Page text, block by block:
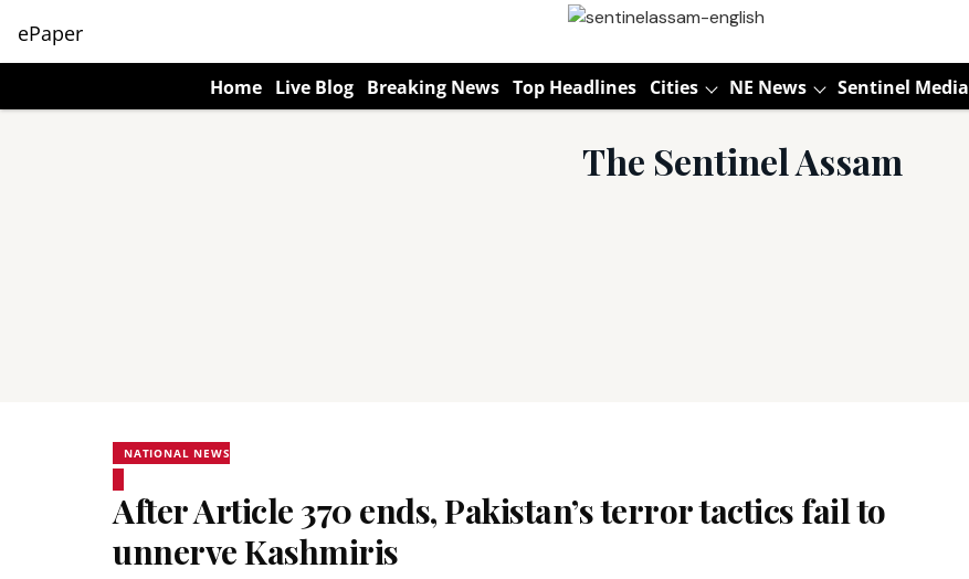
ePaper
Home Live Blog Breaking News Top Headlines Cities NE News Sentinel Media
The Sentinel Assam
NATIONAL NEWS
After Article 370 ends, Pakistan’s terror tactics fail to
unnerve Kashmiris